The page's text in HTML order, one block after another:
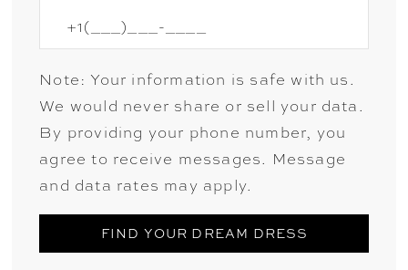
Note: Your information is safe with us.
We would never share or sell your data.
By providing your phone number, you
agree to receive messages. Message
and data rates may apply.
FIND YOUR DREAM DRESS